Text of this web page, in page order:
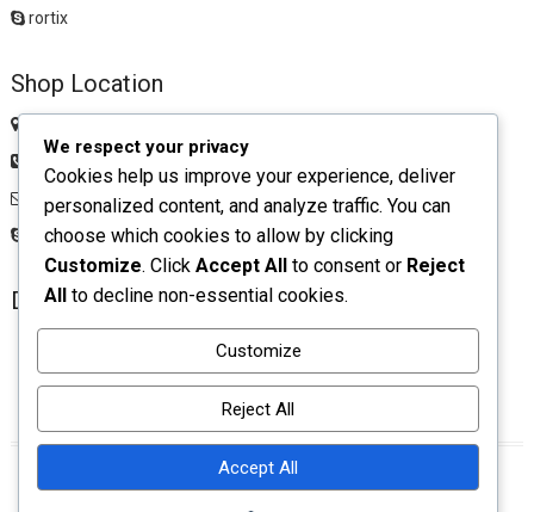
rortix
Shop Location
01983516674
rortixshop@gmail.com
rortix
Download App
facebooktwitterpinterestinstagram
We respect your privacy
Cookies help us improve your experience, deliver
personalized content, and analyze traffic. You can
choose which cookies to allow by clicking
Customize. Click Accept All to consent or Reject
All to decline non-essential cookies.
Customize
Reject All
Accept All